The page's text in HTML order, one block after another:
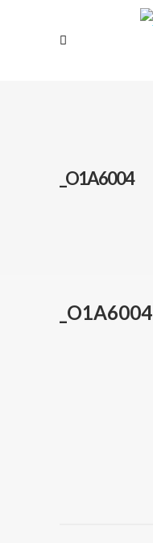
_O1A6004
_O1A6004